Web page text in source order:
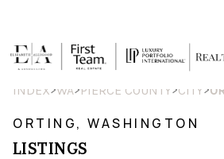
SEARCH
INDEX>WA>PIERCE COUNTY>CITY>
ORTING, WASHINGTON
LISTINGS